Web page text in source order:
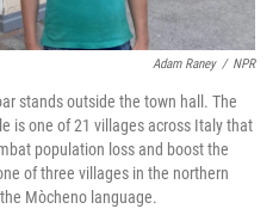
Adam Raney / NPR
stands outside the town hall. The
is one of 21 villages across Italy that
population loss and boost the
of three villages in the northern
Mòcheno language.